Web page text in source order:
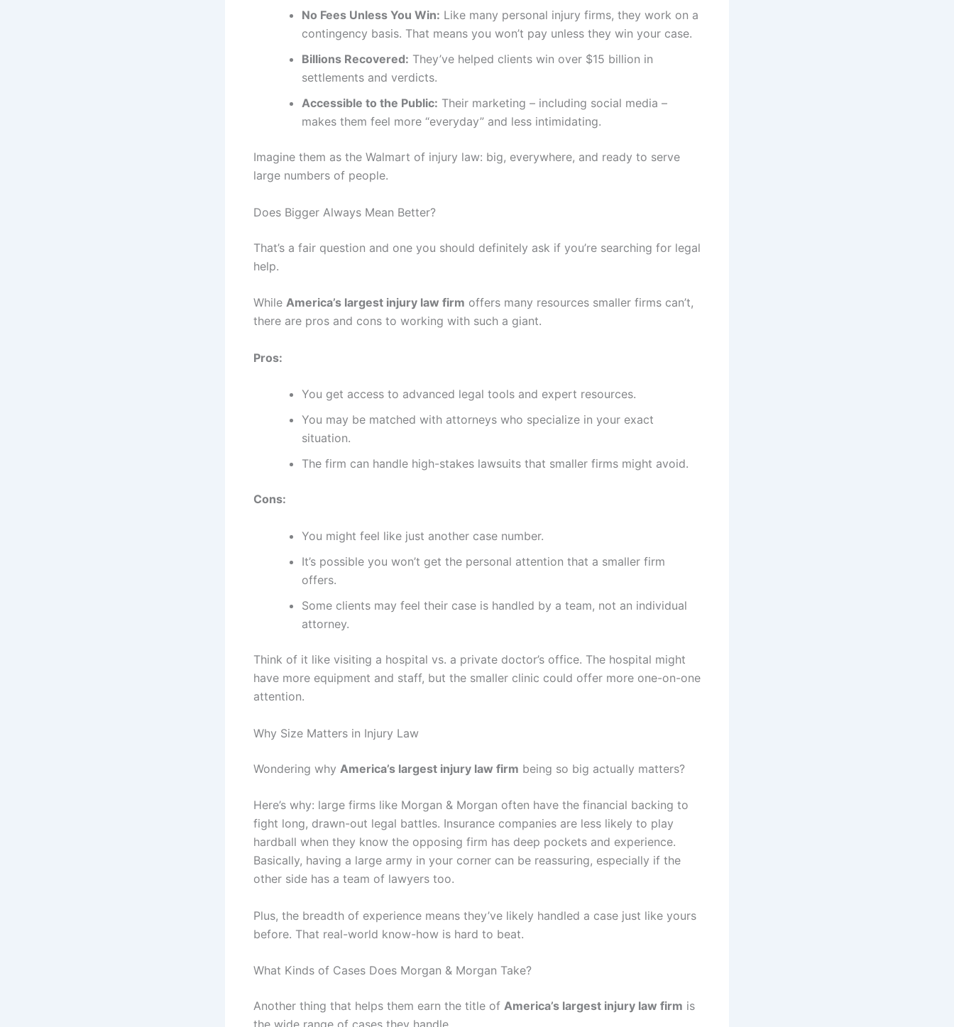
No Fees Unless You Win: Like many personal injury firms, they work on a
contingency basis. That means you won’t pay unless they win your case.
Billions Recovered: They’ve helped clients win over $15 billion in
settlements and verdicts.
Accessible to the Public: Their marketing – including social media –
makes them feel more “everyday” and less intimidating.
Imagine them as the Walmart of injury law: big, everywhere, and ready to serve
large numbers of people.
Does Bigger Always Mean Better?
That’s a fair question and one you should definitely ask if you’re searching for legal
help.
While America’s largest injury law firm offers many resources smaller firms can’t,
there are pros and cons to working with such a giant.
Pros:
You get access to advanced legal tools and expert resources.
You may be matched with attorneys who specialize in your exact
situation.
The firm can handle high-stakes lawsuits that smaller firms might avoid.
Cons:
You might feel like just another case number.
It’s possible you won’t get the personal attention that a smaller firm
offers.
Some clients may feel their case is handled by a team, not an individual
attorney.
Think of it like visiting a hospital vs. a private doctor’s office. The hospital might
have more equipment and staff, but the smaller clinic could offer more one-on-one
attention.
Why Size Matters in Injury Law
Wondering why America’s largest injury law firm being so big actually matters?
Here’s why: large firms like Morgan & Morgan often have the financial backing to
fight long, drawn-out legal battles. Insurance companies are less likely to play
hardball when they know the opposing firm has deep pockets and experience.
Basically, having a large army in your corner can be reassuring, especially if the
other side has a team of lawyers too.
Plus, the breadth of experience means they’ve likely handled a case just like yours
before. That real-world know-how is hard to beat.
What Kinds of Cases Does Morgan & Morgan Take?
Another thing that helps them earn the title of America’s largest injury law firm is